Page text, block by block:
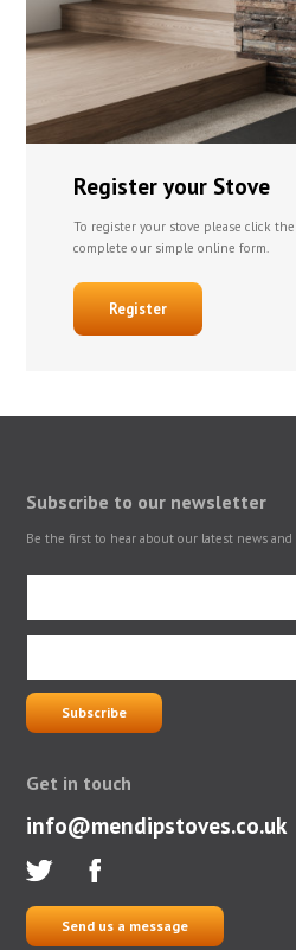
Register your Stove
To register your stove please click
complete our simple online form.
Register
Subscribe to our newsletter
Be the first to hear about our latest news and
Get in touch
info@mendipstoves.co.uk
Send us a message